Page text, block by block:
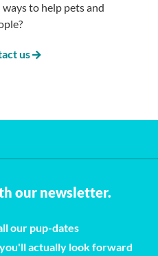
to help pets and
us
our newsletter.
our pup-dates
actually look forward